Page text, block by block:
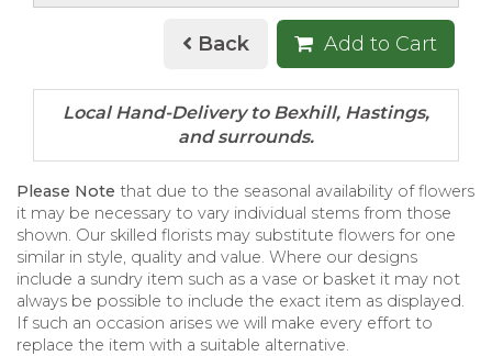
Back Add to Cart
Please Note that due to the seasonal availability of flowers
it may be necessary to vary individual stems from those
shown. Our skilled florists may substitute flowers for one
similar in style, quality and value. Where our designs
include a sundry item such as a vase or basket it may not
always be possible to include the exact item as displayed.
If such an occasion arises we will make every effort to
replace the item with a suitable alternative.